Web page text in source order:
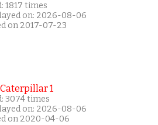
1817 times
on: 2026-08-06
on 2017-07-23
1
3074 times
on: 2026-08-06
on 2020-04-06